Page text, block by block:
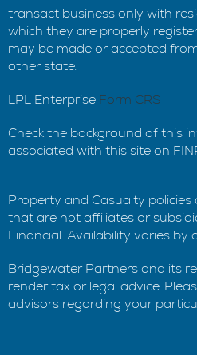
transact business only with
which they are properly
may be made or accepted
other state.
LPL Enterprise Form CRS
Check the background of this
associated with this site on
Property and Casualty policies
that are not affiliates or
Financial. Availability varies by
Bridgewater Partners and its
render tax or legal advice.
advisors regarding your